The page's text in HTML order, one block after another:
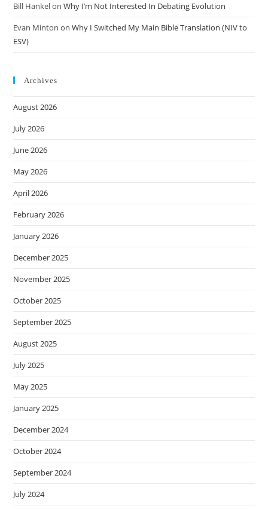
Bill HankelonWhy I’m Not Interested In Debating Evolution
Evan Minton onWhy I Switched My Main Bible Translation (NIV to
ESV)
Archives
August 2026
July 2026
June 2026
May 2026
April 2026
February 2026
January 2026
December 2025
November 2025
October 2025
September 2025
August 2025
July 2025
May 2025
January 2025
December 2024
October 2024
September 2024
July 2024